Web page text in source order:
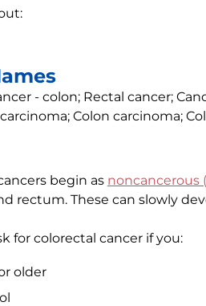
- colon; Rectal cancer;
Colon carcinoma;
begin as noncancerous
rectum. These can slowly
for colorectal cancer if you:
older